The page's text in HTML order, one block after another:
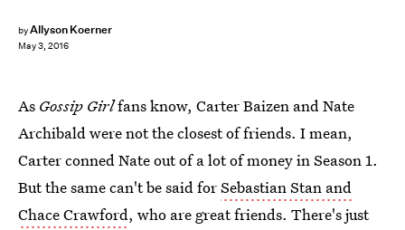
byAllyson Koerner
May 3, 2016
As Gossip Girlfans know, Carter Baizen and Nate
Archibald were not the closest of friends. I mean,
Carter conned Nate out of a lot of money in Season 1.
But the same can't be said forSebastian Stan and
Chace Crawford, who are great friends. There's just